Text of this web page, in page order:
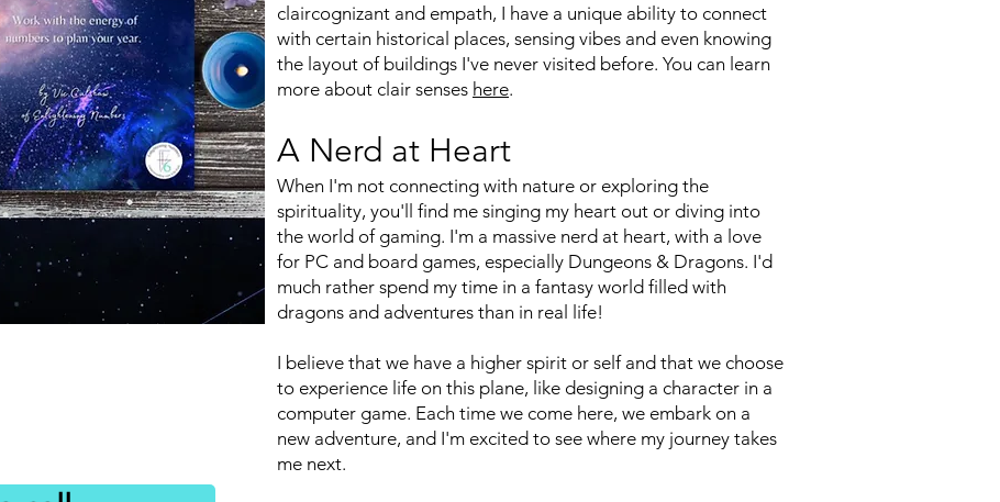
claircognizant and empath, I have a unique ability to connect
with certain historical places, sensing vibes and even knowing
the layout of buildings I've never visited before. You can learn
more about clair senses here.
A Nerd at Heart
When I'm not connecting with nature or exploring the
spirituality, you'll find me singing my heart out or diving into
the world of gaming. I'm a massive nerd at heart, with a love
for PC and board games, especially Dungeons & Dragons. I'd
much rather spend my time in a fantasy world filled with
dragons and adventures than in real life!
I believe that we have a higher spirit or self and that we choose
to experience life on this plane, like designing a character in a
computer game. Each time we come here, we embark on a
new adventure, and I'm excited to see where my journey takes
me next.